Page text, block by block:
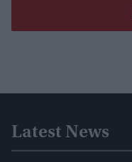
Latest News